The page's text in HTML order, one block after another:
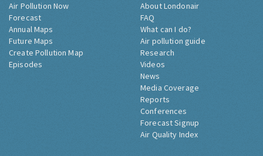
Air Pollution Now
Forecast
Annual Maps
Future Maps
Create Pollution Map
Episodes
About Londonair
FAQ
What can I do?
Air pollution guide
Research
Videos
News
Media Coverage
Reports
Conferences
Forecast Signup
Air Quality Index